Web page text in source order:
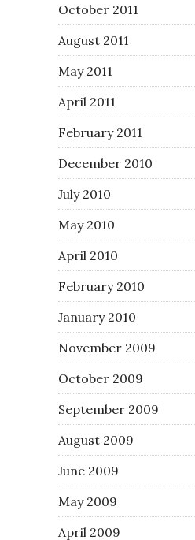
October 2011
August 2011
May 2011
April 2011
February 2011
December 2010
July 2010
May 2010
April 2010
February 2010
January 2010
November 2009
October 2009
September 2009
August 2009
June 2009
May 2009
April 2009